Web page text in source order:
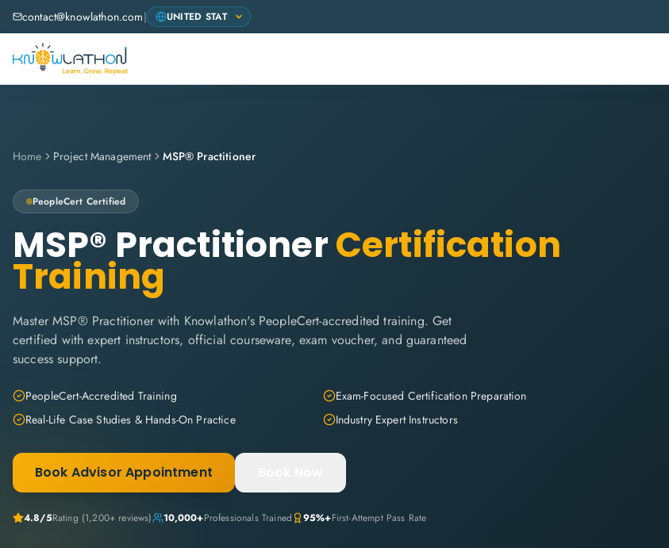
contact@knowlathon.com|
Home Project Management MSP® Practitioner
PeopleCert Certified
MSP® PractitionerCertification
Training
Master MSP® Practitioner with Knowlathon's PeopleCert-accredited training. Get
certified with expert instructors, official courseware, exam voucher, and guaranteed
success support.
PeopleCert-Accredited Training
Exam-Focused Certification Preparation
Real-Life Case Studies & Hands-On Practice
Industry Expert Instructors
Book Advisor Appointment
4.8/5Rating (1,200+ reviews) 10,000+Professionals Trained 95%+First-Attempt Pass Rate